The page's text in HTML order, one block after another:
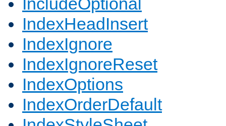
IndexHeadInsert
IndexIgnore
IndexIgnoreReset
IndexOptions
IndexOrderDefault